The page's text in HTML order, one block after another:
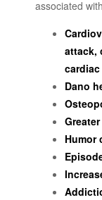
associated
attack,
Dano
Humor